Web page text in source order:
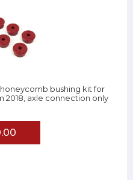
bushing kit for
2018, axle connection only